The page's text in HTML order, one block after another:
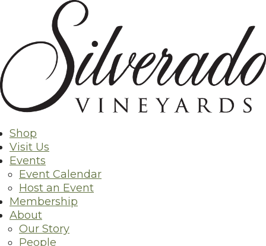
Shop
Visit Us
Events
Event Calendar
Host an Event
Membership
About
Our Story
People